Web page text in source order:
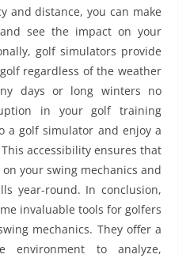
and distance, you can make
see the impact on your
golf simulators provide
regardless of the weather
days or long winters no
in your golf training
a golf simulator and enjoy a
accessibility ensures that
your swing mechanics and
year-round. In conclusion,
invaluable tools for golfers
mechanics. They offer a
environment to analyze,